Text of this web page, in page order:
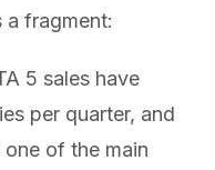
a fragment:
5 sales have
per quarter, and
one of the main